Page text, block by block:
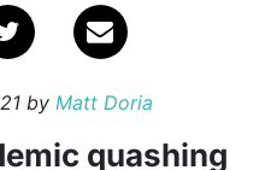
by Matt Doria
quashing